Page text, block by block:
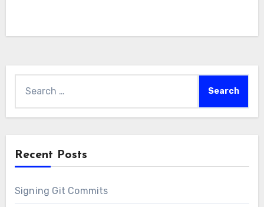
Recent Posts
Signing Git Commits